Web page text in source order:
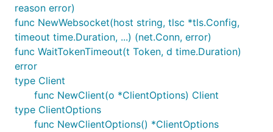
Note that the latest release will be downloaded and
changes may have been made since the release. If
you have encountered an issue, or wish to try the
latest code for another reason, then run
the latest commit.
GOPATH
reason error)
func NewWebsocket(host string, tlsc *tls.Config,
timeout time.Duration, ...) (net.Conn, error)
func WaitTokenTimeout(t Token, d time.Duration)
error
type Client
func NewClient(o *ClientOptions) Client
type ClientOptions
func NewClientOptions() *ClientOptions